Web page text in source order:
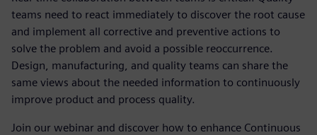
teams need to react immediately to discover the root cause
and implement all corrective and preventive actions to
solve the problem and avoid a possible reoccurrence.
Design, manufacturing, and quality teams can share the
same views about the needed information to continuously
improve product and process quality.
Join our webinar and discover how to enhance Continuous